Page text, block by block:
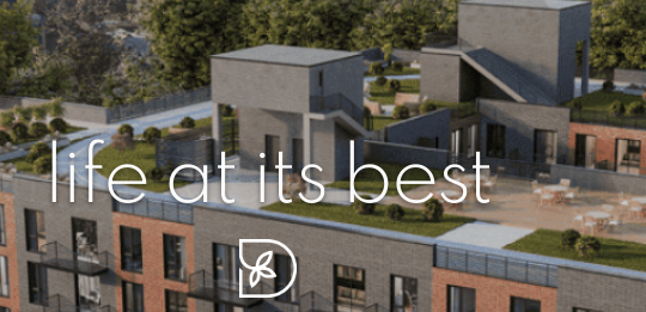
life at its best
piece of serenity
artisan